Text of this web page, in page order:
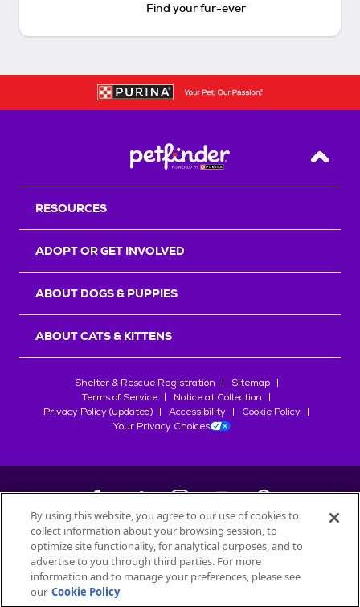
Find your fur-ever
Back
RESOURCES
ADOPT OR GET INVOLVED
ABOUT DOGS & PUPPIES
ABOUT CATS & KITTENS
Shelter & Rescue Registration
Sitemap
Terms of Service
Notice at Collection
Privacy Policy (updated)
Accessibility
Cookie Policy
Your Privacy Choices
©2026Petfinder.com
All trademarks are owned bySociété des Produits Nestlé
used with permission.
By using this website, you agree to our use of cookies to
collect information about your browsing session, to
optimize site functionality, for analytical purposes, and to
advertise to you through third parties. For more
information and to manage your preferences, please see
our Cookie Policy